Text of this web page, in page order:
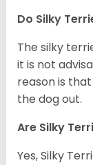
Do Silky
The silky
it is not
reason is
the dog out.
Are Silky
Yes, Silky